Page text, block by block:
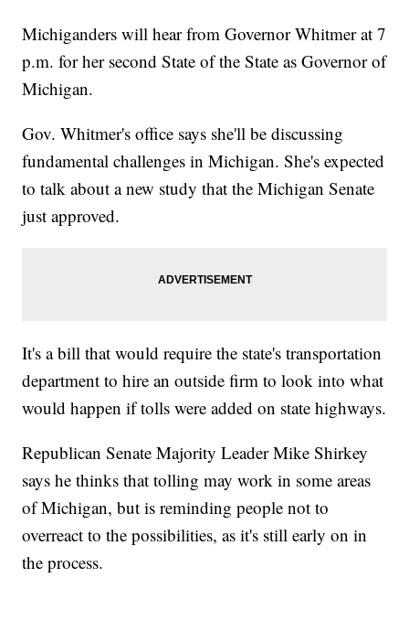
Michiganders will hear from Governor Whitmer at 7
p.m. for her second State of the State as Governor of
Michigan.
Gov. Whitmer's office says she'll be discussing
fundamental challenges in Michigan. She's expected
to talk about a new study that the Michigan Senate
just approved.
It's a bill that would require the state's transportation
department to hire an outside firm to look into what
would happen if tolls were added on state highways.
Republican Senate Majority Leader Mike Shirkey
says he thinks that tolling may work in some areas
of Michigan, but is reminding people not to
overreact to the possibilities, as it's still early on in
the process.